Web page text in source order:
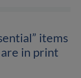
items
in print